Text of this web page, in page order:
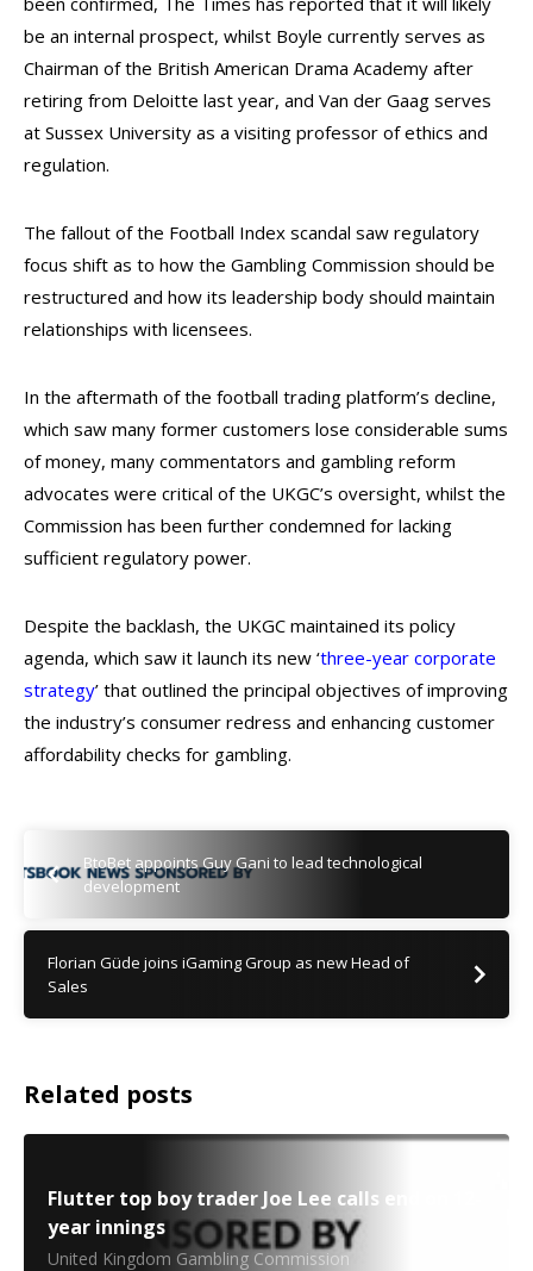
be an internal prospect, whilst Boyle currently serves as
Chairman of the British American Drama Academy after
retiring from Deloitte last year, and Van der Gaag serves
at Sussex University as a visiting professor of ethics and
regulation.
The fallout of the Football Index scandal saw regulatory
focus shift as to how the Gambling Commission should be
restructured and how its leadership body should maintain
relationships with licensees.
In the aftermath of the football trading platform’s decline,
which saw many former customers lose considerable sums
of money, many commentators and gambling reform
advocates were critical of the UKGC’s oversight, whilst the
Commission has been further condemned for lacking
sufficient regulatory power.
Despite the backlash, the UKGC maintained its policy
agenda, which saw it launch its new ‘three-year corporate
strategy’ that outlined the principal objectives of improving
the industry’s consumer redress and enhancing customer
affordability checks for gambling.
BtoBet appoints Guy Gani to lead technological
development
Florian Güde joins iGaming Group as new Head of
Sales
Related posts
Flutter top boy trader Joe Lee calls end on 12-
year innings
United Kingdom Gambling Commission